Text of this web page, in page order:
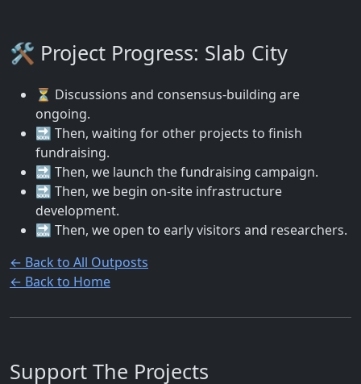
🛠️ Project Progress: Slab City
⏳ Discussions and consensus-building are
ongoing.
🔜 Then, waiting for other projects to finish
fundraising.
🔜 Then, we launch the fundraising campaign.
🔜 Then, we begin on-site infrastructure
development.
🔜 Then, we open to early visitors and researchers.
← Back to All Outposts
← Back to Home
Support The Projects